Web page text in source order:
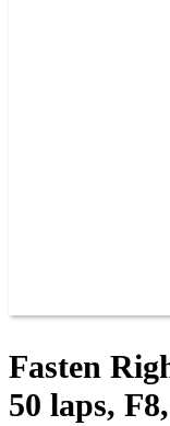
Fasten
50 laps,